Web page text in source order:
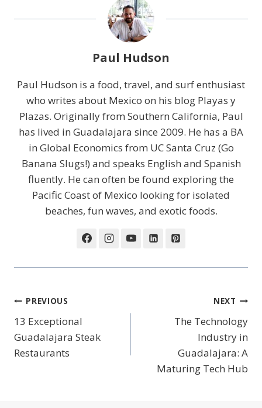
Paul Hudson
Paul Hudson is a food, travel, and surf enthusiast
who writes about Mexico on his blog Playas y
Plazas. Originally from Southern California, Paul
has lived in Guadalajara since 2009. He has a BA
in Global Economics from UC Santa Cruz (Go
Banana Slugs!) and speaks English and Spanish
fluently. He can often be found exploring the
Pacific Coast of Mexico looking for isolated
beaches, fun waves, and exotic foods.
Post
Navigation
PREVIOUS
13 Exceptional
Guadalajara Steak
Restaurants
NEXT
The Technology
Industry in
Guadalajara: A
Maturing Tech Hub